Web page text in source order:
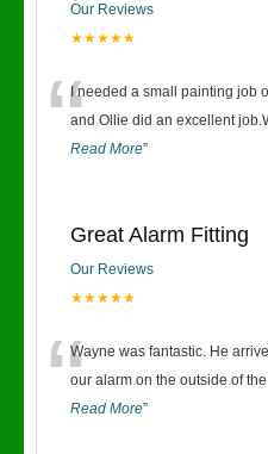
Our Reviews
★★★★★
“I needed a small painting job
and Ollie did an excellent
Read More”
Great Alarm Fitting
Our Reviews
★★★★★
“Wayne was fantastic. He
our alarm on the outside of
Read More”